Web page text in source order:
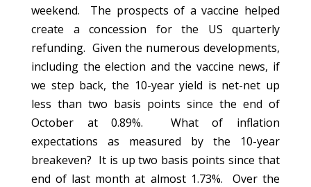
weekend. The prospects of a vaccine helped
create a concession for the US quarterly
refunding. Given the numerous developments,
including the election and the vaccine news, if
we step back, the 10-year yield is net-net up
less than two basis points since the end of
October at 0.89%. What of inflation
expectations as measured by the 10-year
breakeven? It is up two basis points since that
end of last month at almost 1.73%. Over the